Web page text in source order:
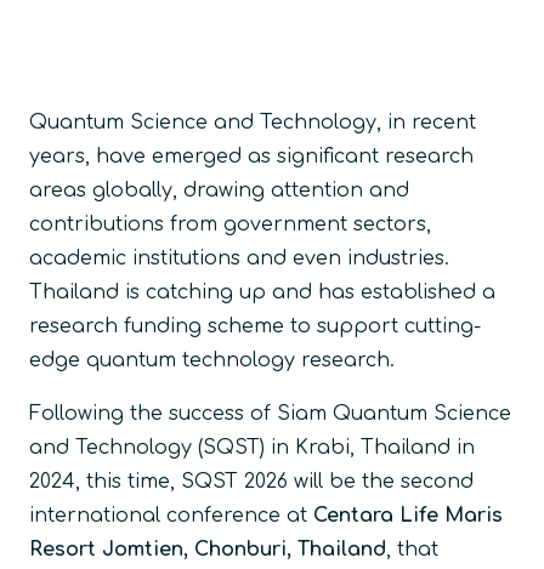
Quantum Science and Technology, in recent
years, have emerged as significant research
areas globally, drawing attention and
contributions from government sectors,
academic institutions and even industries.
Thailand is catching up and has established a
research funding scheme to support cutting-
edge quantum technology research.
Following the success of Siam Quantum Science
and Technology (SQST) in Krabi, Thailand in
2024, this time, SQST 2026 will be the second
international conference at Centara Life Maris
Resort Jomtien, Chonburi, Thailand that